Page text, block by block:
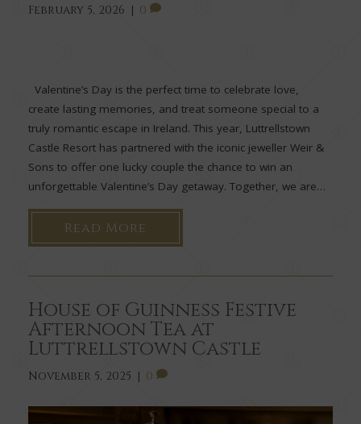
February 5, 2026 | 0
Valentine’s Day is the perfect time to celebrate love,
create lasting memories, and treat someone special to a
truly romantic escape in Ireland. This year, Luttrellstown
Castle Resort has partnered with the iconic jeweller Weir &
Sons to offer one lucky couple the chance to win an
unforgettable Valentine’s Day getaway. Together, we are…
Read More
House of Guinness Festive
Afternoon Tea at
Luttrellstown Castle
November 5, 2025 | 0